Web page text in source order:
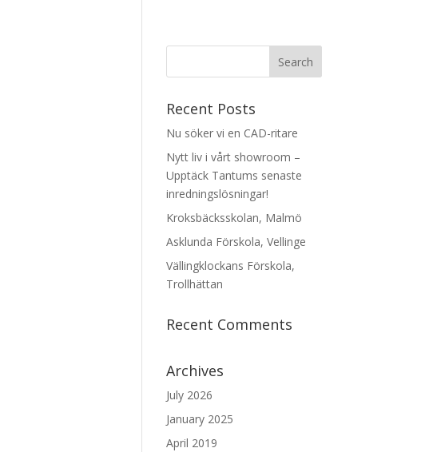
Recent Posts
Nu söker vi en CAD-ritare
Nytt liv i vårt showroom –
Upptäck Tantums senaste
inredningslösningar!
Kroksbäcksskolan, Malmö
Asklunda Förskola, Vellinge
Vällingklockans Förskola,
Trollhättan
Recent Comments
Archives
July 2026
January 2025
April 2019